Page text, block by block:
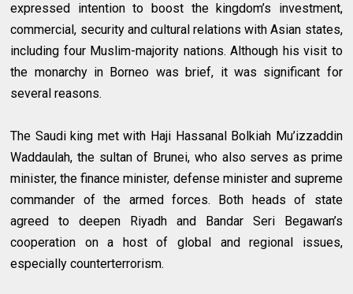
expressed intention to boost the kingdom’s investment,
commercial, security and cultural relations with Asian states,
including four Muslim-majority nations. Although his visit to
the monarchy in Borneo was brief, it was significant for
several reasons.
The Saudi king met with Haji Hassanal Bolkiah Mu’izzaddin
Waddaulah, the sultan of Brunei, who also serves as prime
minister, the finance minister, defense minister and supreme
commander of the armed forces. Both heads of state
agreed to deepen Riyadh and Bandar Seri Begawan’s
cooperation on a host of global and regional issues,
especially counterterrorism.